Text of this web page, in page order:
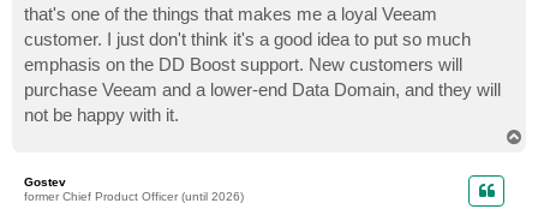
that's one of the things that makes me a loyal Veeam
customer. I just don't think it's a good idea to put so much
emphasis on the DD Boost support. New customers will
purchase Veeam and a lower-end Data Domain, and they will
not be happy with it.
Gostev
former Chief Product Officer (until 2026)